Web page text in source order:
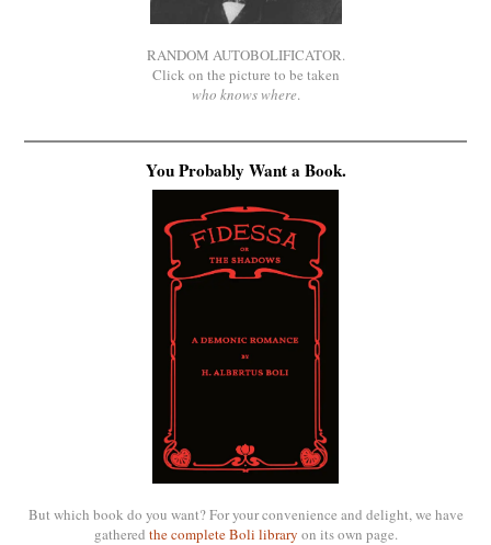
RANDOM AUTOBOLIFICATOR.
Click on the picture to be taken
who knows where.
You Probably Want a Book.
But which book do you want? For your convenience and delight, we have
gathered the complete Boli library on its own page.